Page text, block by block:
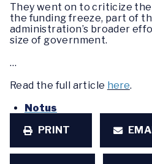
They went on to criticize
the funding freeze, part of
administration’s broader
size of government.
…
Read the full article here.
Notus
PRINT